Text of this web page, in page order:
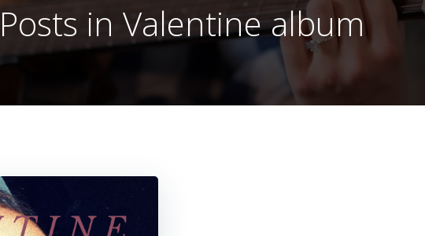
Posts in Valentine album